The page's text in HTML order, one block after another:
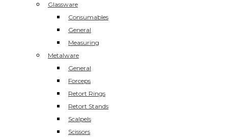
Glassware
Consumables
General
Measuring
Metalware
General
Forceps
Retort Rings
Retort Stands
Scalpels
Scissors